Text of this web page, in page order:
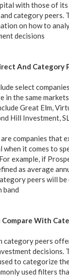
with those of its
category peers.
on how to
decisions
And Category
select
in the same
Great Elm,
Hill Investment,
companies that
when it comes to
example, if
as average
peers will be
band
Compare With
category peers
decisions.
to categorize
used filters